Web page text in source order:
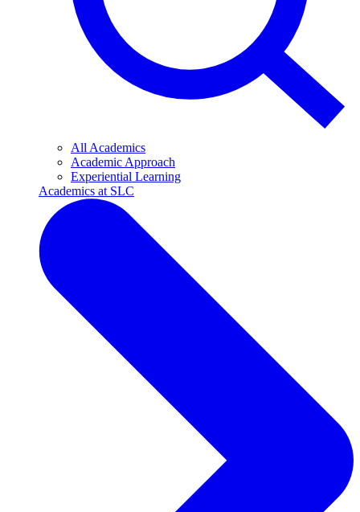
All Academics
Academic Approach
Experiential Learning
Academics at SLC